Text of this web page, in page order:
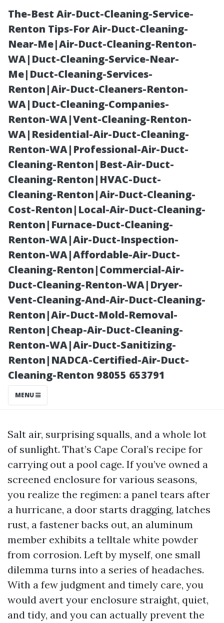
The-Best Air-Duct-Cleaning-Service-
Renton Tips-For Air-Duct-Cleaning-
Near-Me|Air-Duct-Cleaning-Renton-
WA|Duct-Cleaning-Service-Near-
Me|Duct-Cleaning-Services-
Renton|Air-Duct-Cleaners-Renton-
WA|Duct-Cleaning-Companies-
Renton-WA|Vent-Cleaning-Renton-
WA|Residential-Air-Duct-Cleaning-
Renton-WA|Professional-Air-Duct-
Cleaning-Renton|Best-Air-Duct-
Cleaning-Renton|HVAC-Duct-
Cleaning-Renton|Air-Duct-Cleaning-
Cost-Renton|Local-Air-Duct-Cleaning-
Renton|Furnace-Duct-Cleaning-
Renton-WA|Air-Duct-Inspection-
Renton-WA|Affordable-Air-Duct-
Cleaning-Renton|Commercial-Air-
Duct-Cleaning-Renton-WA|Dryer-
Vent-Cleaning-And-Air-Duct-Cleaning-
Renton|Air-Duct-Mold-Removal-
Renton|Cheap-Air-Duct-Cleaning-
Renton-WA|Air-Duct-Sanitizing-
Renton|NADCA-Certified-Air-Duct-
Cleaning-Renton 98055 653791
MENU
Pool Cage
Repair Cape
Coral: Frame,
Screen, and
Door Service
Posted on
2025-11-07
Salt air, surprising squalls, and a whole lot
of sunlight. That’s Cape Coral’s recipe for
carrying out a pool cage. If you’ve owned a
screened enclosure for various seasons,
you realize the regimen: a panel tears after
a hurricane, a door starts dragging, latches
rust, a fastener backs out, an aluminum
member exhibits a telltale white powder
from corrosion. Left by myself, one small
dilemma turns into a series of headaches.
With a few judgment and timely care, you
would avert your enclosure straight, quiet,
and tidy, and you can actually prevent the